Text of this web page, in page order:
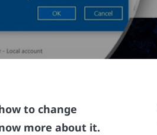
to change
more about it.